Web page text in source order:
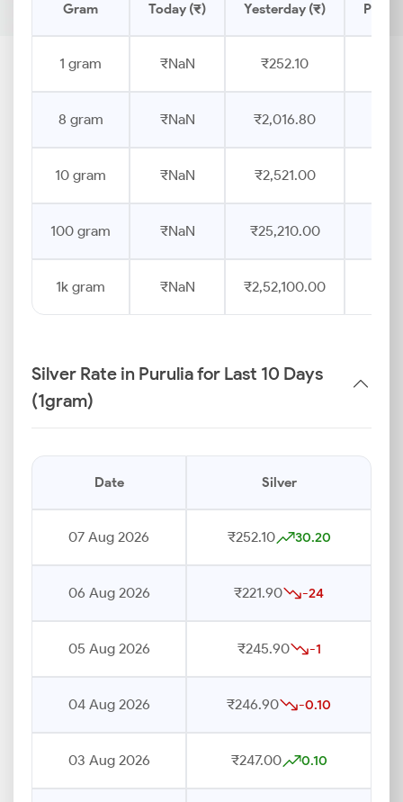
Gram Today (₹) Yesterday (₹) Price
1 gram ₹NaN ₹252.10
8 gram ₹NaN ₹2,016.80
10 gram ₹NaN ₹2,521.00
100 gram ₹NaN ₹25,210.00
1k gram ₹NaN ₹2,52,100.00
Silver Rate in Purulia for Last 10 Days
(1gram)
Date Silver
07 Aug 2026 ₹252.10 30.20
06 Aug 2026 ₹221.90 -24
05 Aug 2026 ₹245.90 -1
04 Aug 2026 ₹246.90 -0.10
03 Aug 2026 ₹247.00 0.10